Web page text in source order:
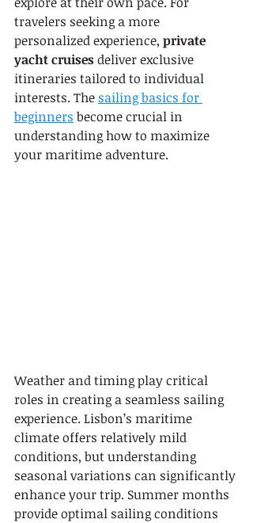
travelers seeking a more
personalized experience, private
yacht cruises deliver exclusive
itineraries tailored to individual
interests. The sailing basics for
beginners become crucial in
understanding how to maximize
your maritime adventure.
Weather and timing play critical
roles in creating a seamless sailing
experience. Lisbon’s maritime
climate offers relatively mild
conditions, but understanding
seasonal variations can significantly
enhance your trip. Summer months
provide optimal sailing conditions